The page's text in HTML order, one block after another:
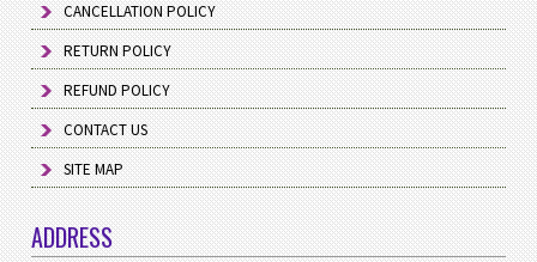
CANCELLATION POLICY
RETURN POLICY
REFUND POLICY
CONTACT US
SITE MAP
ADDRESS